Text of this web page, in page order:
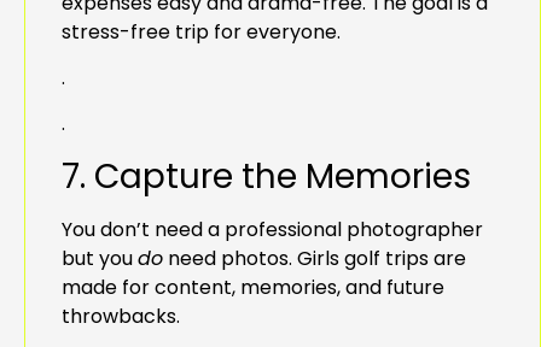
stress-free trip for everyone.
.
.
7. Capture the Memories
You don’t need a professional photographer
but youdo need photos. Girls golf trips are
made for content, memories, and future
throwbacks.